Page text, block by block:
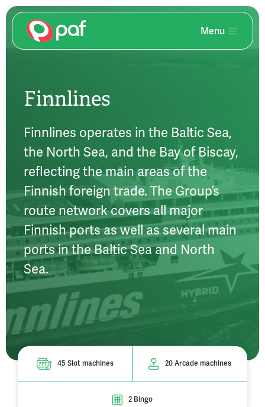
Skip
to
Menu
Finnlines
Finnlines operates in the Baltic Sea,
the North Sea, and the Bay of Biscay,
reflecting the main areas of the
Finnish foreign trade. The Group’s
route network covers all major
Finnish ports as well as several main
ports in the Baltic Sea and North
Sea.
45 Slot machines 20 Arcade machines
2 Bingo